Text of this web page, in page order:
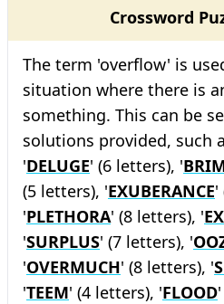
Crossword
The term 'overflow' is
situation where there is
something. This can be
solutions provided, such
'DELUGE' (6 letters), '
(5 letters), 'EXUBERANCE'
'PLETHORA' (8 letters), '
'SURPLUS' (7 letters), '
'OVERMUCH' (8 letters), '
'TEEM' (4 letters), 'FLOOD